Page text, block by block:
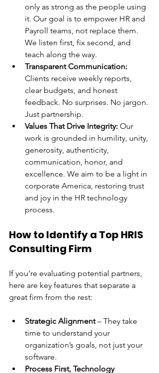
only as strong as the people using
it. Our goal is to empower HR and
Payroll teams, not replace them.
We listen first, fix second, and
teach along the way.
Transparent Communication:
Clients receive weekly reports,
clear budgets, and honest
feedback. No surprises. No jargon.
Just partnership.
Values That Drive Integrity: Our
work is grounded in humility, unity,
generosity, authenticity,
communication, honor, and
excellence. We aim to be a light in
corporate America, restoring trust
and joy in the HR technology
process.
How to Identify a Top HRIS
Consulting Firm
If you’re evaluating potential partners,
here are key features that separate a
great firm from the rest:
Strategic Alignment – They take
time to understand your
organization’s goals, not just your
software.
Process First, Technology